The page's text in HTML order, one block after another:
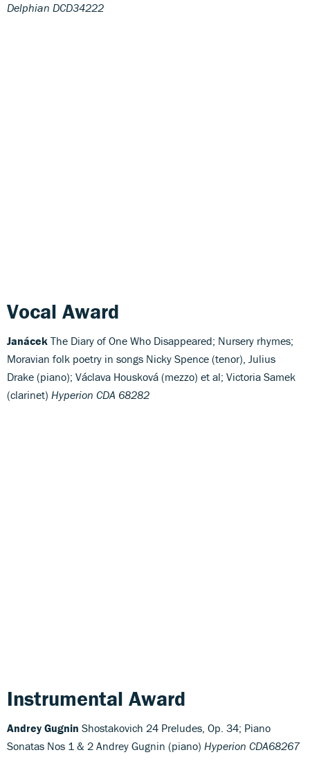
Delphian DCD34222
Vocal Award
Janácek The Diary of One Who Disappeared; Nursery rhymes;
Moravian folk poetry in songs Nicky Spence (tenor), Julius
Drake (piano); Václava Housková (mezzo) et al; Victoria Samek
(clarinet) Hyperion CDA 68282
Instrumental Award
Andrey Gugnin Shostakovich 24 Preludes, Op. 34; Piano
Sonatas Nos 1 & 2 Andrey Gugnin (piano) Hyperion CDA68267